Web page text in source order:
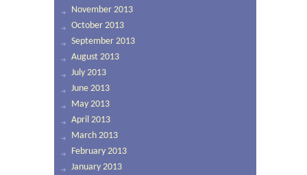
November 2013
October 2013
September 2013
August 2013
July 2013
June 2013
May 2013
April 2013
March 2013
February 2013
January 2013